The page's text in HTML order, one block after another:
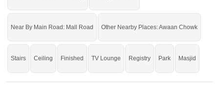
Near By Main Road: Mall Road Other Nearby Places: Awaan Chowk
Stairs Ceiling Finished TV Lounge Registry Park Masjid